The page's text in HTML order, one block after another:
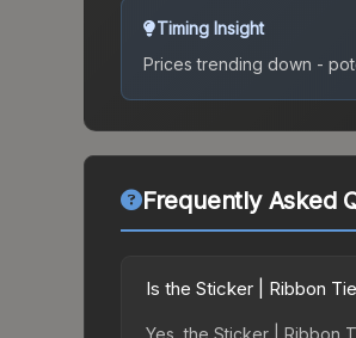
Timing Insight
Prices trending down -
Frequently Asked
Is the Sticker | Ribbon